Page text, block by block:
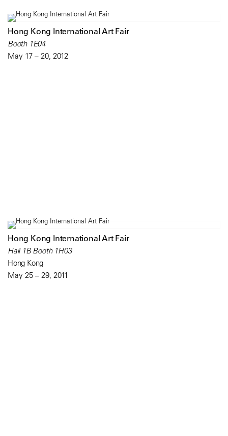
Hong Kong International Art Fair
Booth 1E04
May 17 – 20, 2012
Hong Kong International Art Fair
Hall 1B Booth 1H03
Hong Kong
May 25 – 29, 2011